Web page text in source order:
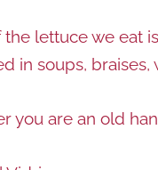
the lettuce we eat
in soups,
you are an old